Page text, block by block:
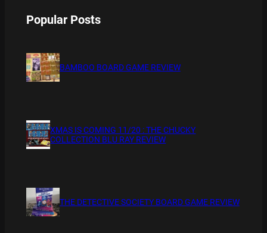
Popular Posts
BAMBOO BOARD GAME REVIEW
XMAS IS COMING 11/20 : THE CHUCKY
COLLECTION BLU RAY REVIEW
THE DETECTIVE SOCIETY BOARD GAME REVIEW